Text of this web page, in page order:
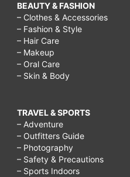
BEAUTY & FASHION
– Clothes & Accessories
– Fashion & Style
– Hair Care
– Makeup
– Oral Care
– Skin & Body
TRAVEL & SPORTS
– Adventure
– Outfitters Guide
– Photography
– Safety & Precautions
– Sports Indoors